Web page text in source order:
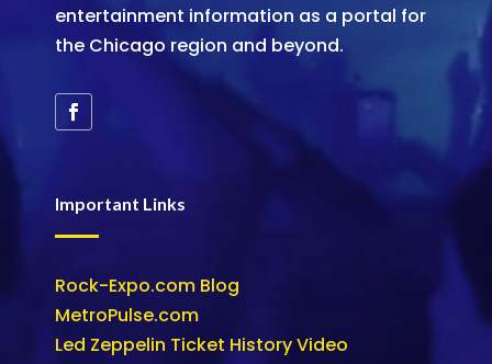
entertainment information as a portal for
the Chicago region and beyond.
Important Links
Rock-Expo.com Blog
MetroPulse.com
Led Zeppelin Ticket History Video